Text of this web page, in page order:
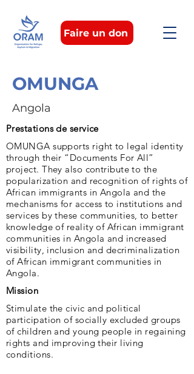
Faire un don
OMUNGA
Angola
Prestations de service
OMUNGA supports right to legal identity
through their “Documents For All”
project. They also contribute to the
popularization and recognition of rights of
African immigrants in Angola and the
mechanisms for access to institutions and
services by these communities, to better
knowledge of reality of African immigrant
communities in Angola and increased
visibility, inclusion and decriminalization
of African immigrant communities in
Angola.
Mission
Stimulate the civic and political
participation of socially excluded groups
of children and young people in regaining
rights and improving their living
conditions.